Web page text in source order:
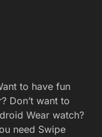
to have fun
Don’t want to
Wear watch?
need Swipe